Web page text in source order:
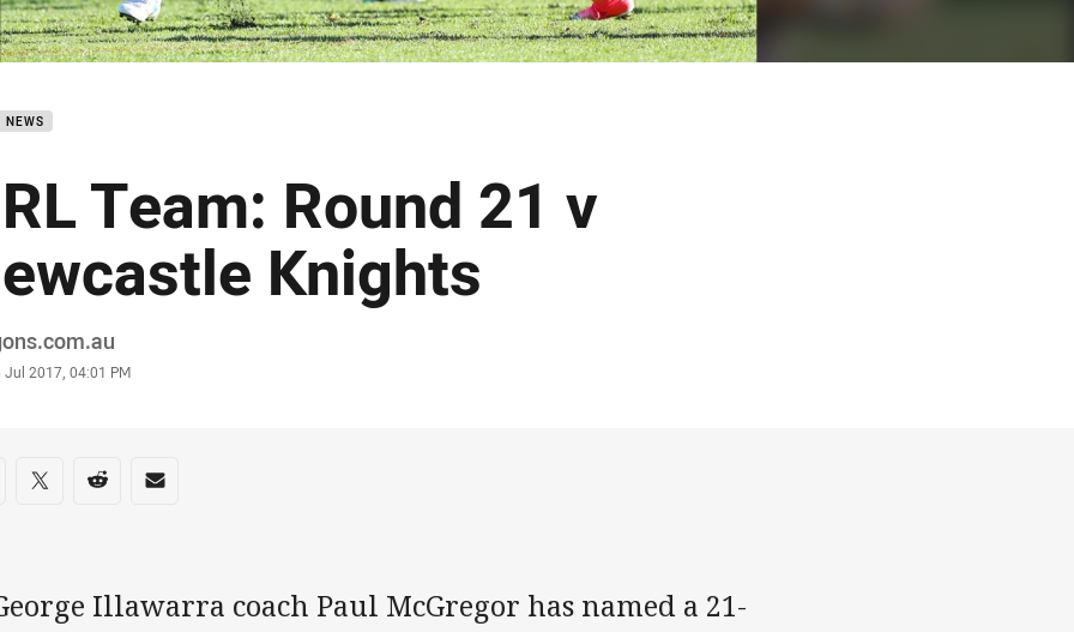
NEWS
Team: Round 21 v
Knights
Jul 2017, 04:01 PM
on social media
via Facebook
Share via Twitter
Share via Reddit
Share via Email
Illawarra coach Paul McGregor has named a 21-